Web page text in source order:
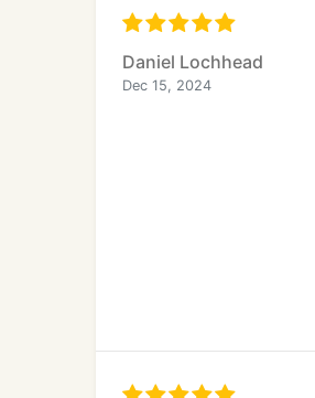
Daniel Lochhead
Dec 15, 2024